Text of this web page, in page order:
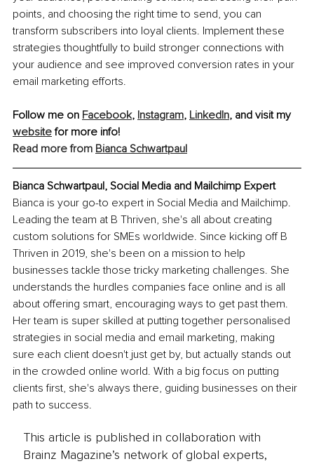
points, and choosing the right time to send, you can
transform subscribers into loyal clients. Implement these
strategies thoughtfully to build stronger connections with
your audience and see improved conversion rates in your
email marketing efforts.
Follow me on Facebook, Instagram, LinkedIn, and visit my
website for more info!
Read more from Bianca Schwartpaul
Bianca Schwartpaul, Social Media and Mailchimp Expert
Bianca is your go-to expert in Social Media and Mailchimp.
Leading the team at B Thriven, she's all about creating
custom solutions for SMEs worldwide. Since kicking off B
Thriven in 2019, she's been on a mission to help
businesses tackle those tricky marketing challenges. She
understands the hurdles companies face online and is all
about offering smart, encouraging ways to get past them.
Her team is super skilled at putting together personalised
strategies in social media and email marketing, making
sure each client doesn't just get by, but actually stands out
in the crowded online world. With a big focus on putting
clients first, she's always there, guiding businesses on their
path to success.
This article is published in collaboration with
Brainz Magazine’s network of global experts,